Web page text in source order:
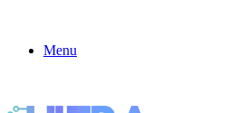
Menu